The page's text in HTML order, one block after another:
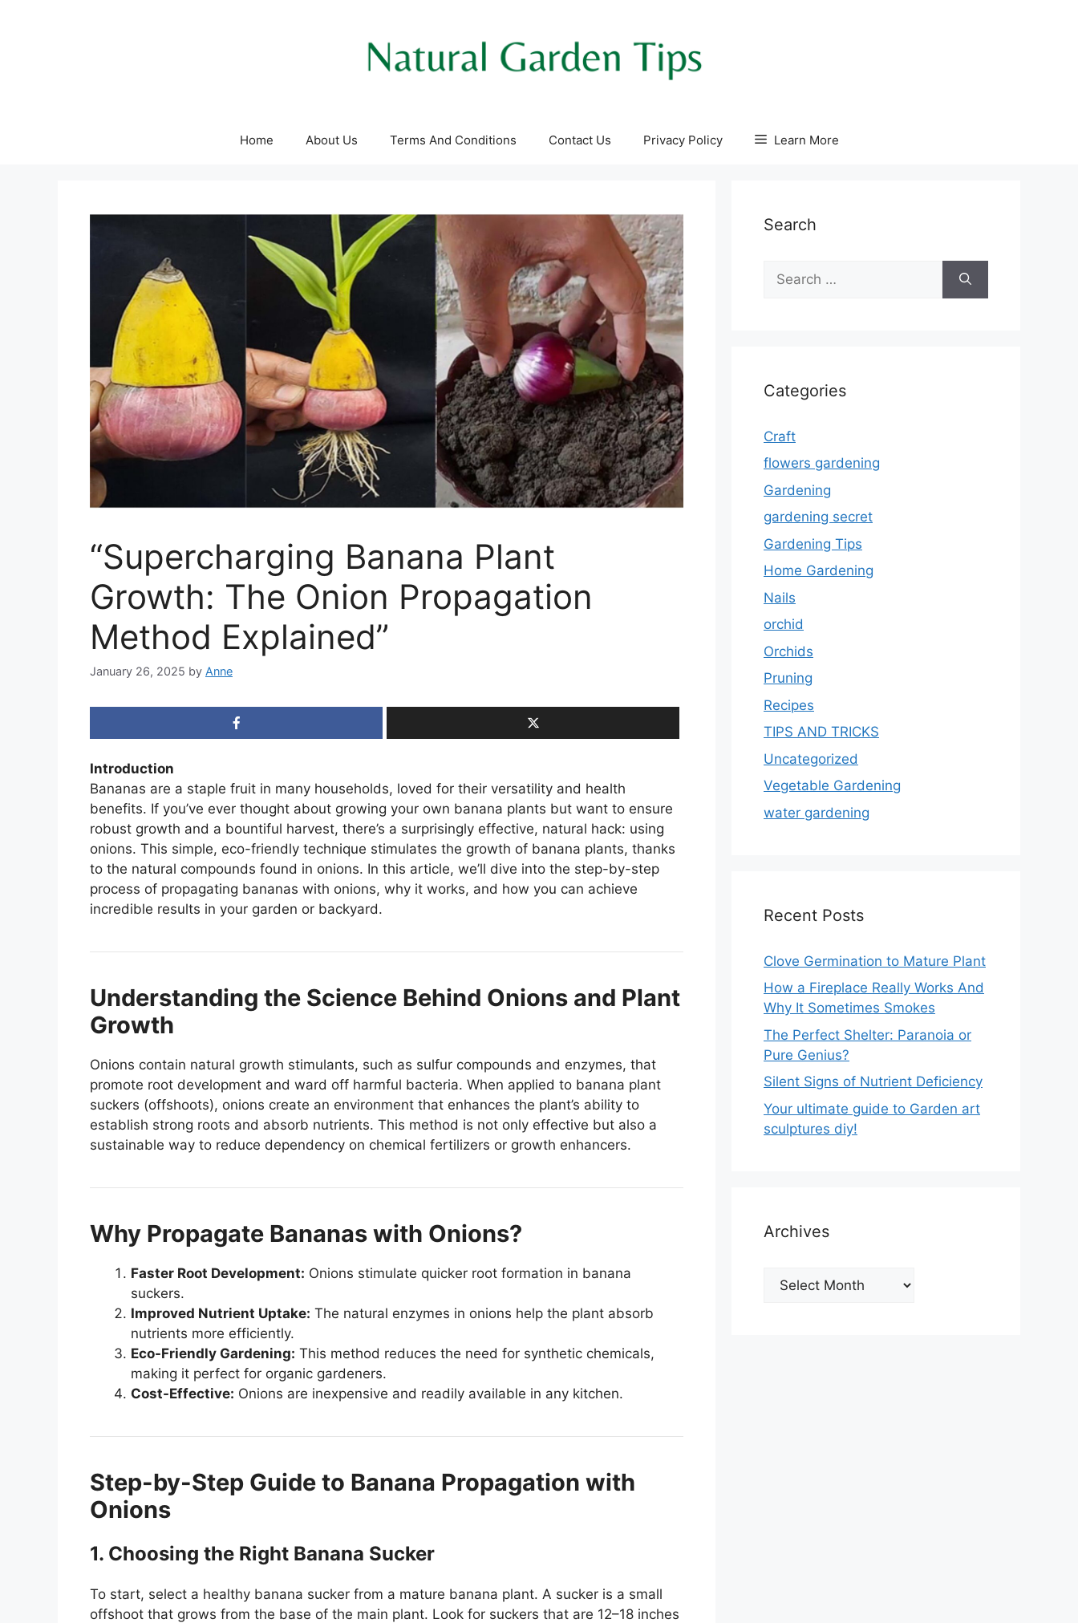
Home About Us Terms And Conditions Contact Us Privacy Policy Learn More
“Supercharging Banana Plant
Growth: The Onion Propagation
Method Explained”
January 26, 2025 by Anne
Introduction
Bananas are a staple fruit in many households, loved for their versatility and health
benefits. If you’ve ever thought about growing your own banana plants but want to ensure
robust growth and a bountiful harvest, there’s a surprisingly effective, natural hack: using
onions. This simple, eco-friendly technique stimulates the growth of banana plants, thanks
to the natural compounds found in onions. In this article, we’ll dive into the step-by-step
process of propagating bananas with onions, why it works, and how you can achieve
incredible results in your garden or backyard.
Understanding the Science Behind Onions and Plant
Growth
Onions contain natural growth stimulants, such as sulfur compounds and enzymes, that
promote root development and ward off harmful bacteria. When applied to banana plant
suckers (offshoots), onions create an environment that enhances the plant’s ability to
establish strong roots and absorb nutrients. This method is not only effective but also a
sustainable way to reduce dependency on chemical fertilizers or growth enhancers.
Why Propagate Bananas with Onions?
Faster Root Development: Onions stimulate quicker root formation in banana
suckers.
Improved Nutrient Uptake: The natural enzymes in onions help the plant absorb
nutrients more efficiently.
Eco-Friendly Gardening: This method reduces the need for synthetic chemicals,
making it perfect for organic gardeners.
Cost-Effective: Onions are inexpensive and readily available in any kitchen.
Step-by-Step Guide to Banana Propagation with
Onions
1. Choosing the Right Banana Sucker
To start, select a healthy banana sucker from a mature banana plant. A sucker is a small
offshoot that grows from the base of the main plant. Look for suckers that are 12–18 inches
Search
for:
Categories
Craft
flowers gardening
Gardening
gardening secret
Gardening Tips
Home Gardening
Nails
orchid
Orchids
Pruning
Recipes
TIPS AND TRICKS
Uncategorized
Vegetable Gardening
water gardening
Recent Posts
Clove Germination to Mature Plant
How a Fireplace Really Works And
Why It Sometimes Smokes
The Perfect Shelter: Paranoia or
Pure Genius?
Silent Signs of Nutrient Deficiency
Your ultimate guide to Garden art
sculptures diy!
Archives
Archives